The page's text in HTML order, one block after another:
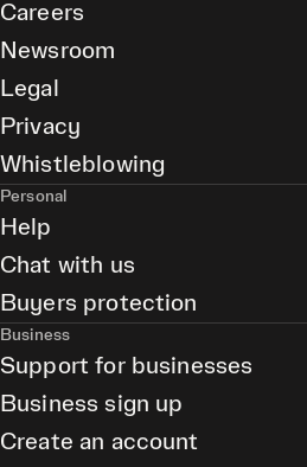
Careers
Newsroom
Legal
Privacy
Whistleblowing
Personal
Help
Chat with us
Buyers protection
Business
Support for businesses
Business sign up
Create an account